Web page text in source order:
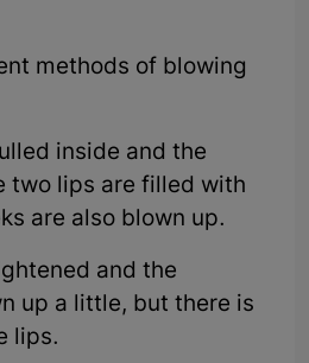
methods of blowing
inside and the
two lips are filled with
are also blown up.
and the
up a little, but there is
lips.